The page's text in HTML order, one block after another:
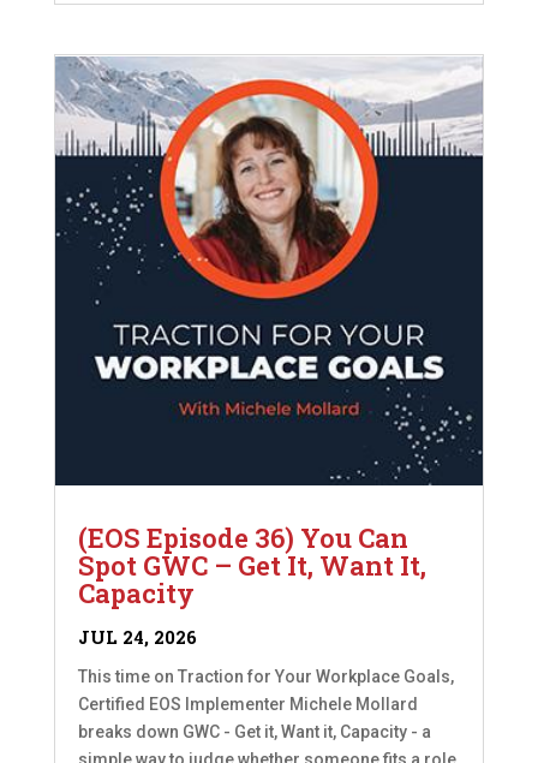
(EOS Episode 36) You Can
Spot GWC – Get It, Want It,
Capacity
JUL 24, 2026
This time on Traction for Your Workplace Goals,
Certified EOS Implementer Michele Mollard
breaks down GWC - Get it, Want it, Capacity - a
simple way to judge whether someone fits a role